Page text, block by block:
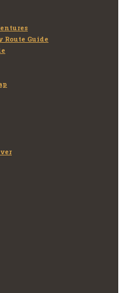
Route Guide